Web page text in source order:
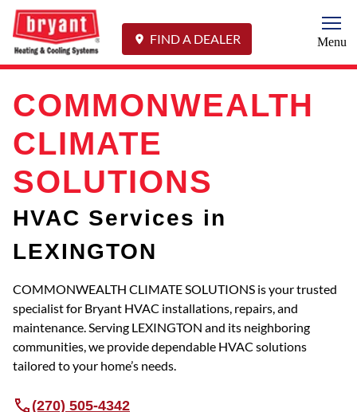
FIND A DEALER Menu
COMMONWEALTH
CLIMATE
SOLUTIONS
HVAC Services in
LEXINGTON
COMMONWEALTH CLIMATE SOLUTIONS is your trusted
specialist for Bryant HVAC installations, repairs, and
maintenance. Serving LEXINGTON and its neighboring
communities, we provide dependable HVAC solutions
tailored to your home’s needs.
(270) 505-4342